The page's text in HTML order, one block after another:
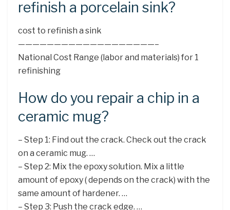
refinish a porcelain sink?
cost to refinish a sink
———————————————————–
National Cost Range (labor and materials) for 1
refinishing
How do you repair a chip in a
ceramic mug?
– Step 1: Find out the crack. Check out the crack
on a ceramic mug. …
– Step 2: Mix the epoxy solution. Mix a little
amount of epoxy ( depends on the crack) with the
same amount of hardener. …
– Step 3: Push the crack edge. …